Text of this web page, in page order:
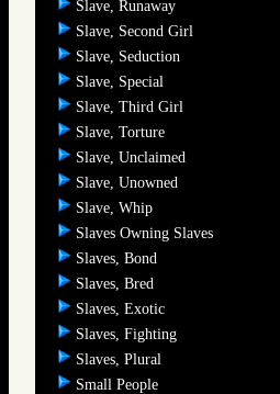
Slave, Runaway
Slave, Second Girl
Slave, Seduction
Slave, Special
Slave, Third Girl
Slave, Torture
Slave, Unclaimed
Slave, Unowned
Slave, Whip
Slaves Owning Slaves
Slaves, Bond
Slaves, Bred
Slaves, Exotic
Slaves, Fighting
Slaves, Plural
Small People